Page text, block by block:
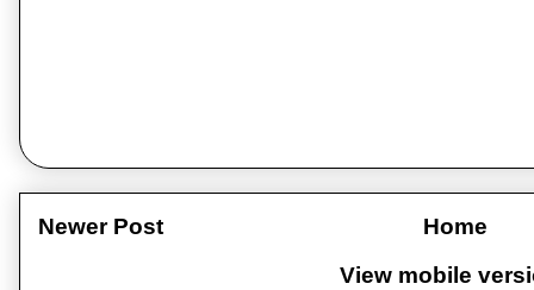
Newer Post
Home
View mobile